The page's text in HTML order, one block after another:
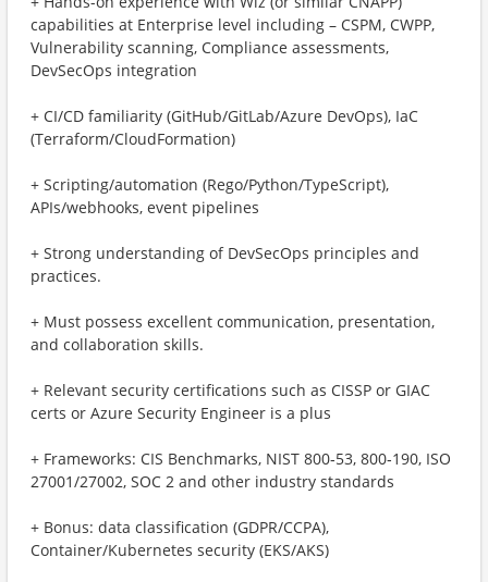
capabilities at Enterprise level including – CSPM, CWPP,
Vulnerability scanning, Compliance assessments,
DevSecOps integration
+ CI/CD familiarity (GitHub/GitLab/Azure DevOps), IaC
(Terraform/CloudFormation)
+ Scripting/automation (Rego/Python/TypeScript),
APIs/webhooks, event pipelines
+ Strong understanding of DevSecOps principles and
practices.
+ Must possess excellent communication, presentation,
and collaboration skills.
+ Relevant security certifications such as CISSP or GIAC
certs or Azure Security Engineer is a plus
+ Frameworks: CIS Benchmarks, NIST 800‑53, 800‑190, ISO
27001/27002, SOC 2 and other industry standards
+ Bonus: data classification (GDPR/CCPA),
Container/Kubernetes security (EKS/AKS)